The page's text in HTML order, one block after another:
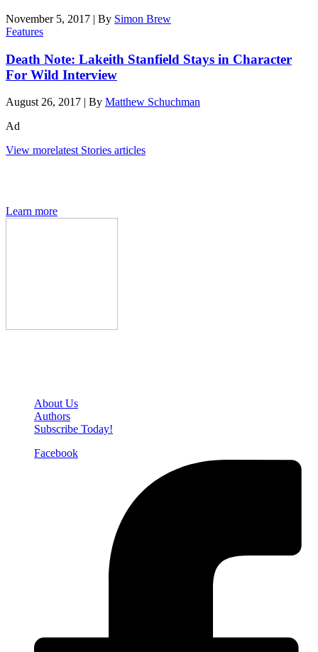
November 5, 2017 | By Simon Brew
Features
Death Note: Lakeith Stanfield Stays in Character
For Wild Interview
August 26, 2017 | By Matthew Schuchman
Ad
View morelatest Stories articles
Learn more
About Us
Authors
Subscribe Today!
Facebook